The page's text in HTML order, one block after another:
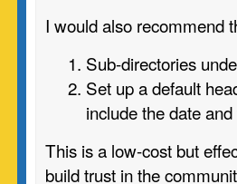
I would also recommend
Sub-directories
Set up a default
include the date
This is a low-cost but
build trust in the